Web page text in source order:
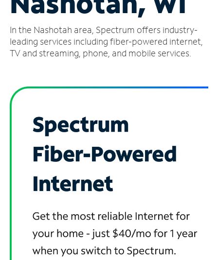
Account
Find
a
In the Nashotah area, Spectrum offers industry-
leading services including fiber-powered internet,
TV and streaming, phone, and mobile services.